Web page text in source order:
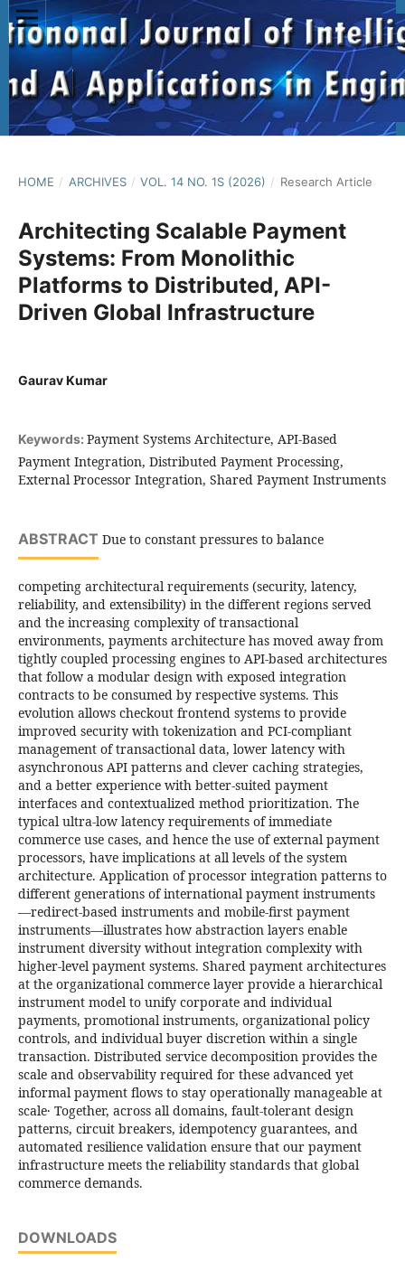
HOME / ARCHIVES / VOL. 14 NO. 1S (2026) / Research Article
Architecting Scalable Payment
Systems: From Monolithic
Platforms to Distributed, API-
Driven Global Infrastructure
Gaurav Kumar
Keywords: Payment Systems Architecture, API-Based
Payment Integration, Distributed Payment Processing,
External Processor Integration, Shared Payment Instruments
ABSTRACT Due to constant pressures to balance
competing architectural requirements (security, latency,
reliability, and extensibility) in the different regions served
and the increasing complexity of transactional
environments, payments architecture has moved away from
tightly coupled processing engines to API-based architectures
that follow a modular design with exposed integration
contracts to be consumed by respective systems. This
evolution allows checkout frontend systems to provide
improved security with tokenization and PCI-compliant
management of transactional data, lower latency with
asynchronous API patterns and clever caching strategies,
and a better experience with better-suited payment
interfaces and contextualized method prioritization. The
typical ultra-low latency requirements of immediate
commerce use cases, and hence the use of external payment
processors, have implications at all levels of the system
architecture. Application of processor integration patterns to
different generations of international payment instruments
—redirect-based instruments and mobile-first payment
instruments—illustrates how abstraction layers enable
instrument diversity without integration complexity with
higher-level payment systems. Shared payment architectures
at the organizational commerce layer provide a hierarchical
instrument model to unify corporate and individual
payments, promotional instruments, organizational policy
controls, and individual buyer discretion within a single
transaction. Distributed service decomposition provides the
scale and observability required for these advanced yet
informal payment flows to stay operationally manageable at
scale․ Together, across all domains, fault-tolerant design
patterns, circuit breakers, idempotency guarantees, and
automated resilience validation ensure that our payment
infrastructure meets the reliability standards that global
commerce demands.
DOWNLOADS